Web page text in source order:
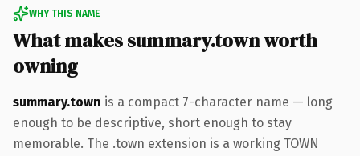
WHY THIS NAME
What makes summary.town worth
owning
summary.town is a compact 7-character name — long
enough to be descriptive, short enough to stay
memorable. The .town extension is a working TOWN